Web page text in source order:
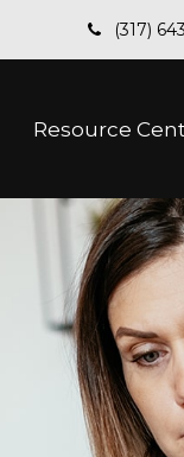
(317)
Resource